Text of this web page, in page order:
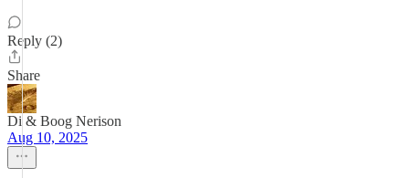
Reply (2)
Share
Di & Boog Nerison
Aug 10, 2025